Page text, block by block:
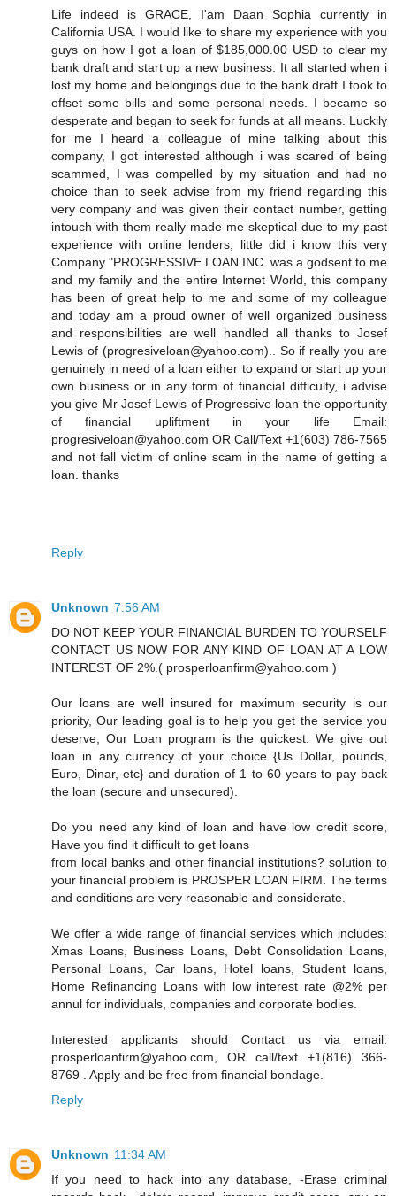
Life indeed is GRACE, I'am Daan Sophia currently in
California USA. I would like to share my experience with you
guys on how I got a loan of $185,000.00 USD to clear my
bank draft and start up a new business. It all started when i
lost my home and belongings due to the bank draft I took to
offset some bills and some personal needs. I became so
desperate and began to seek for funds at all means. Luckily
for me I heard a colleague of mine talking about this
company, I got interested although i was scared of being
scammed, I was compelled by my situation and had no
choice than to seek advise from my friend regarding this
very company and was given their contact number, getting
intouch with them really made me skeptical due to my past
experience with online lenders, little did i know this very
Company "PROGRESSIVE LOAN INC. was a godsent to me
and my family and the entire Internet World, this company
has been of great help to me and some of my colleague
and today am a proud owner of well organized business
and responsibilities are well handled all thanks to Josef
Lewis of (progresiveloan@yahoo.com).. So if really you are
genuinely in need of a loan either to expand or start up your
own business or in any form of financial difficulty, i advise
you give Mr Josef Lewis of Progressive loan the opportunity
of financial upliftment in your life Email:
progresiveloan@yahoo.com OR Call/Text +1(603) 786-7565
and not fall victim of online scam in the name of getting a
loan. thanks
Reply
Unknown 7:56 AM
DO NOT KEEP YOUR FINANCIAL BURDEN TO YOURSELF
CONTACT US NOW FOR ANY KIND OF LOAN AT A LOW
INTEREST OF 2%.( prosperloanfirm@yahoo.com )
Our loans are well insured for maximum security is our
priority, Our leading goal is to help you get the service you
deserve, Our Loan program is the quickest. We give out
loan in any currency of your choice {Us Dollar, pounds,
Euro, Dinar, etc} and duration of 1 to 60 years to pay back
the loan (secure and unsecured).
Do you need any kind of loan and have low credit score,
Have you find it difficult to get loans
from local banks and other financial institutions? solution to
your financial problem is PROSPER LOAN FIRM. The terms
and conditions are very reasonable and considerate.
We offer a wide range of financial services which includes:
Xmas Loans, Business Loans, Debt Consolidation Loans,
Personal Loans, Car loans, Hotel loans, Student loans,
Home Refinancing Loans with low interest rate @2% per
annul for individuals, companies and corporate bodies.
Interested applicants should Contact us via email:
prosperloanfirm@yahoo.com, OR call/text +1(816) 366-
8769 . Apply and be free from financial bondage.
Reply
Unknown 11:34 AM
If you need to hack into any database, -Erase criminal